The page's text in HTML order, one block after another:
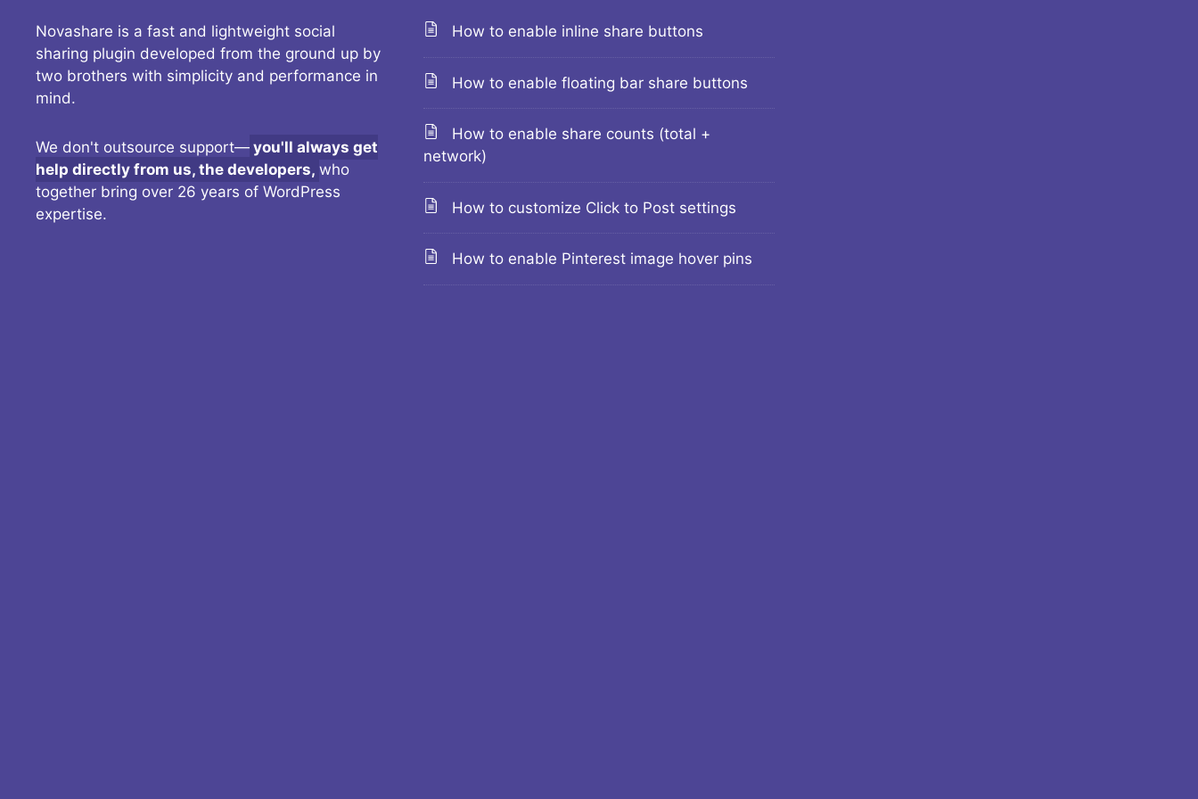
Novashare is a fast and lightweight social
sharing plugin developed from the ground up by
two brothers with simplicity and performance in
mind.
We don't outsource support— you'll always get
help directly from us, the developers, who
together bring over 26 years of WordPress
expertise.
How to enable inline share buttons
How to enable floating bar share buttons
How to enable share counts (total +
network)
How to customize Click to Post settings
How to enable Pinterest image hover pins